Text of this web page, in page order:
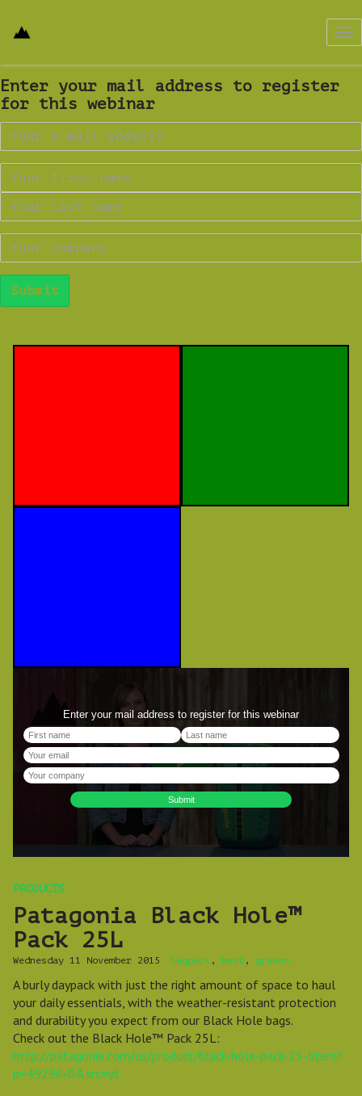
Enter your mail address to register
for this webinar
PRODUCTS
Patagonia Black Hole™
Pack 25L
Wednesday 11 November 2015 bagpack , best , greeen
A burly daypack with just the right amount of space to haul
your daily essentials, with the weather-resistant protection
and durability you expect from our Black Hole bags.
Check out the Black Hole™ Pack 25L:
http://patagonia.com/us/product/black-hole-pack-25-liters?
p=49296-0&src=yt